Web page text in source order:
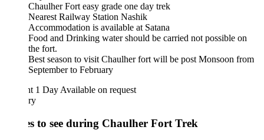
Chaulher Fort easy grade one day trek
Nearest Railway Station Nashik
Accommodation is available at Satana
Food and Drinking water should be carried not possible on
the fort.
Best season to visit Chaulher fort will be post Monsoon from
September to February
1 DayAvailable on request
to see during Chaulher Fort Trek